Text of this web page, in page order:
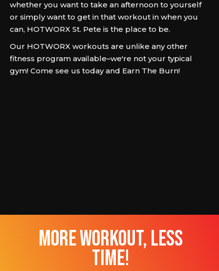
whether you want to take an afternoon to yourself
or simply want to get in that workout in when you
can, HOTWORX St. Pete is the place to be.
Our HOTWORX workouts are unlike any other
fitness program available–we're not your typical
gym! Come see us today and Earn The Burn!
more workout, less
time!